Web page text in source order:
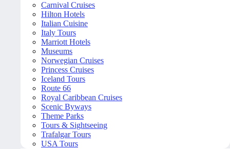
Carnival Cruises
Hilton Hotels
Italian Cuisine
Italy Tours
Marriott Hotels
Museums
Norwegian Cruises
Princess Cruises
Iceland Tours
Route 66
Royal Caribbean Cruises
Scenic Byways
Theme Parks
Tours & Sightseeing
Trafalgar Tours
USA Tours